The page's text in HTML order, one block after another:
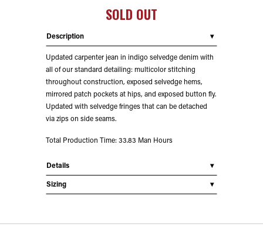
SOLD OUT
Description
Updated carpenter jean in indigo selvedge denim with
all of our standard detailing: multicolor stitching
throughout construction, exposed selvedge hems,
mirrored patch pockets at hips, and exposed button fly.
Updated with selvedge fringes that can be detached
via zips on side seams.
Total Production Time: 33.83 Man Hours
Details
Sizing